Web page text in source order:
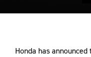
Honda has